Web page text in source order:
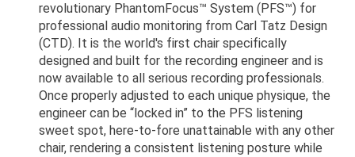
revolutionary PhantomFocus™ System (PFS™) for
professional audio monitoring from Carl Tatz Design
(CTD). It is the world's first chair specifically
designed and built for the recording engineer and is
now available to all serious recording professionals.
Once properly adjusted to each unique physique, the
engineer can be “locked in” to the PFS listening
sweet spot, here-to-fore unattainable with any other
chair, rendering a consistent listening posture while